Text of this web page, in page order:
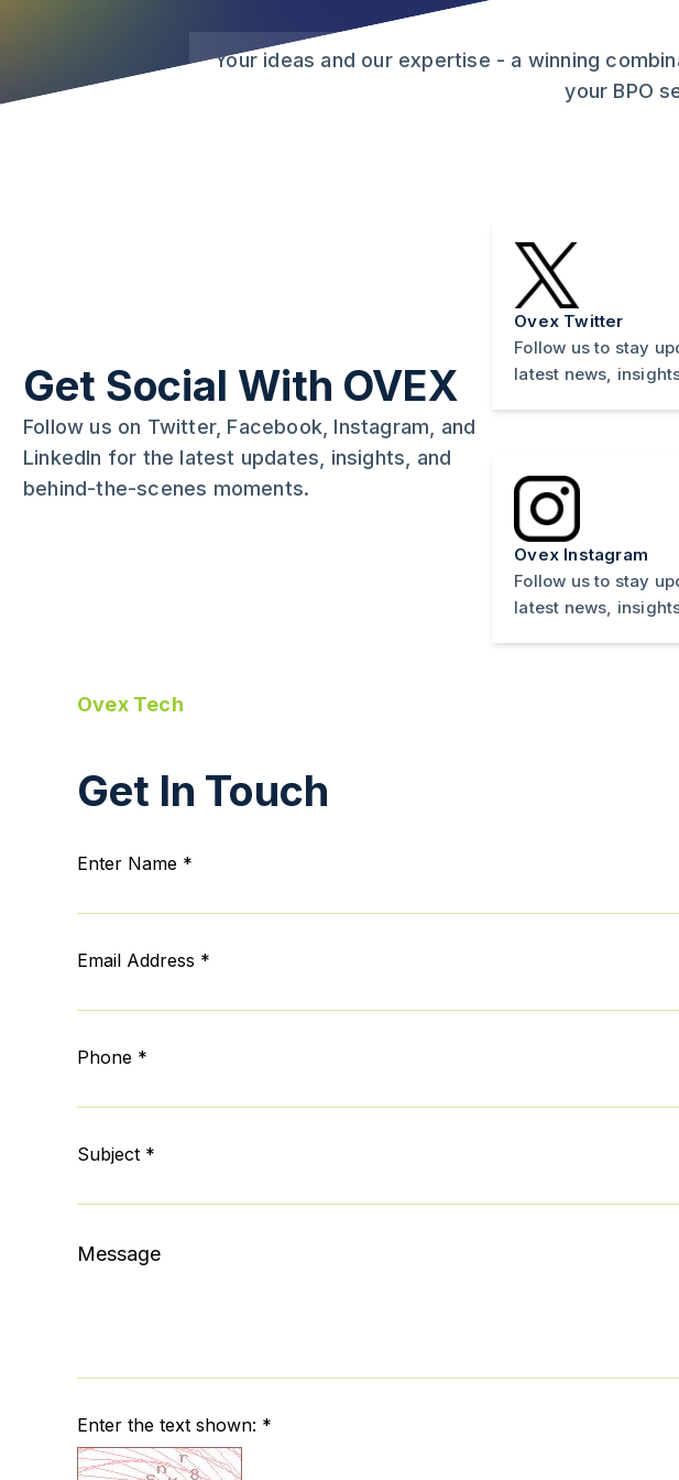
Your ideas and our expertise - a winning
your BPO
Get Social With OVEX
Follow us on Twitter, Facebook, Instagram, and
LinkedIn for the latest updates, insights, and
behind-the-scenes moments.
Ovex Twitter
Follow us to stay
latest news,
Ovex Instagram
Follow us to stay
latest news,
Ovex Tech
Get In Touch
Enter Name *
Email Address *
Phone *
Subject *
Message
Enter the text shown: *